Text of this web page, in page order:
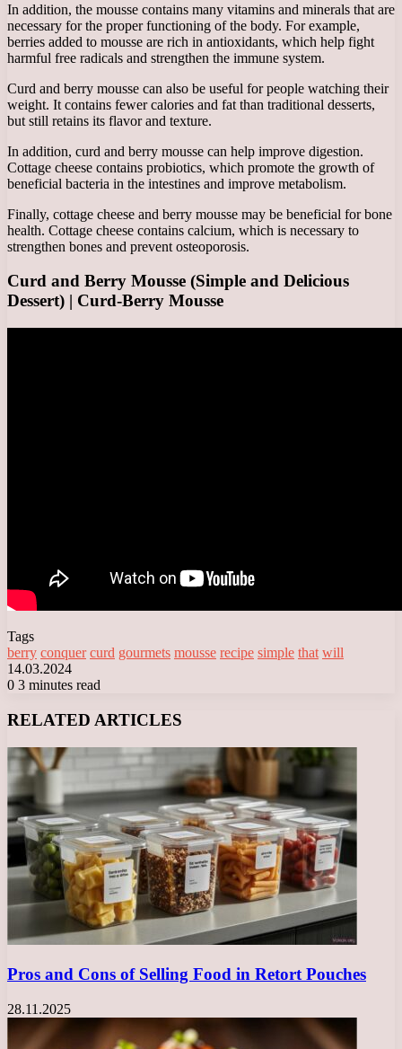
In addition, the mousse contains many vitamins and minerals that are
necessary for the proper functioning of the body. For example,
berries added to mousse are rich in antioxidants, which help fight
harmful free radicals and strengthen the immune system.
Curd and berry mousse can also be useful for people watching their
weight. It contains fewer calories and fat than traditional desserts,
but still retains its flavor and texture.
In addition, curd and berry mousse can help improve digestion.
Cottage cheese contains probiotics, which promote the growth of
beneficial bacteria in the intestines and improve metabolism.
Finally, cottage cheese and berry mousse may be beneficial for bone
health. Cottage cheese contains calcium, which is necessary to
strengthen bones and prevent osteoporosis.
Curd and Berry Mousse (Simple and Delicious
Dessert) | Curd-Berry Mousse
Tags
berry conquer curd gourmets mousse recipe simple that will
14.03.2024
0 3 minutes read
RELATED ARTICLES
Pros and Cons of Selling Food in Retort Pouches
28.11.2025